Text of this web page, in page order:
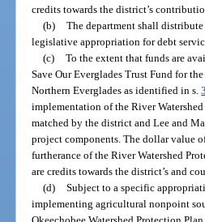
credits towards the district’s
(b) The department shall
legislative appropriation for debt
(c) To the extent that funds are
Save Our Everglades Trust Fund for
Northern Everglades as identified in s.
implementation of the River
matched by the district and Lee and
project components. The dollar value
furtherance of the River Watershed
are credits towards the district’s and
(d) Subject to a specific
implementing agricultural nonpoint